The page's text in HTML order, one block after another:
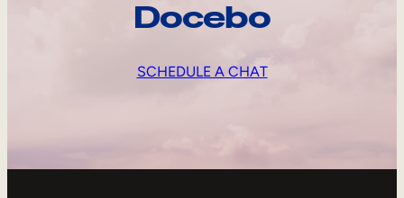
Docebo
SCHEDULE A CHAT